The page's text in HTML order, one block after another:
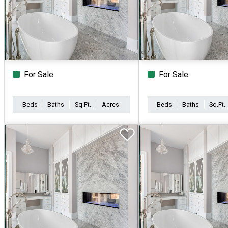
For Sale
Beds Baths Sq.Ft. Acres
For Sale
Beds Baths Sq.Ft.